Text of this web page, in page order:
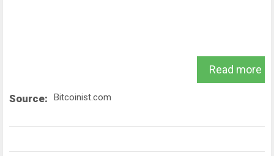
Read more
Source: Bitcoinist.com